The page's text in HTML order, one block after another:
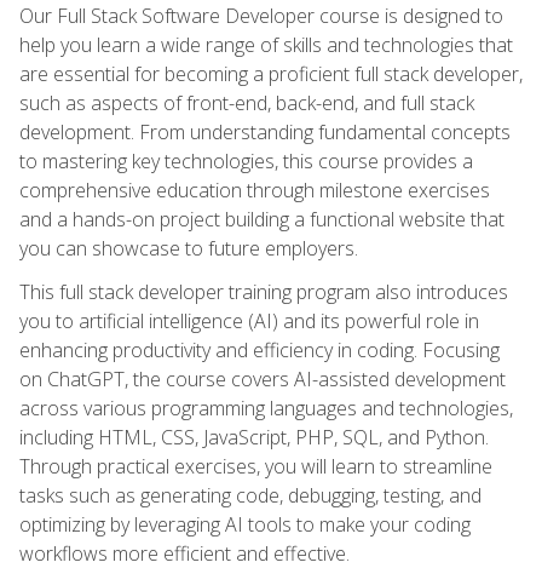
Our Full Stack Software Developer course is designed to
help you learn a wide range of skills and technologies that
are essential for becoming a proficient full stack developer,
such as aspects of front-end, back-end, and full stack
development. From understanding fundamental concepts
to mastering key technologies, this course provides a
comprehensive education through milestone exercises
and a hands-on project building a functional website that
you can showcase to future employers.
This full stack developer training program also introduces
you to artificial intelligence (AI) and its powerful role in
enhancing productivity and efficiency in coding. Focusing
on ChatGPT, the course covers AI-assisted development
across various programming languages and technologies,
including HTML, CSS, JavaScript, PHP, SQL, and Python.
Through practical exercises, you will learn to streamline
tasks such as generating code, debugging, testing, and
optimizing by leveraging AI tools to make your coding
workflows more efficient and effective.